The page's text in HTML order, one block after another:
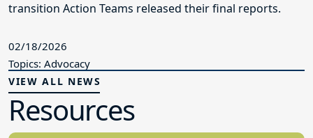
transition Action Teams released their final reports.
02/18/2026
Topics: Advocacy
VIEW ALL NEWS
Resources